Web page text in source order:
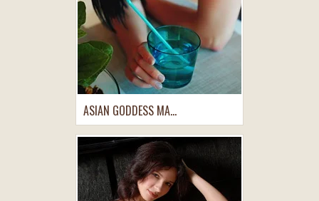
ASIAN GODDESS MA...